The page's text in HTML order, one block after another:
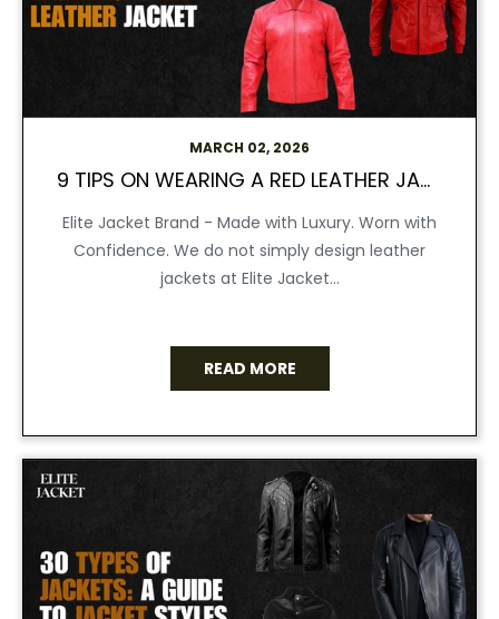
MARCH 02, 2026
9 TIPS ON WEARING A RED LEATHER JACKET
Elite Jacket Brand - Made with Luxury. Worn with
Confidence. We do not simply design leather
jackets at Elite Jacket...
READ MORE